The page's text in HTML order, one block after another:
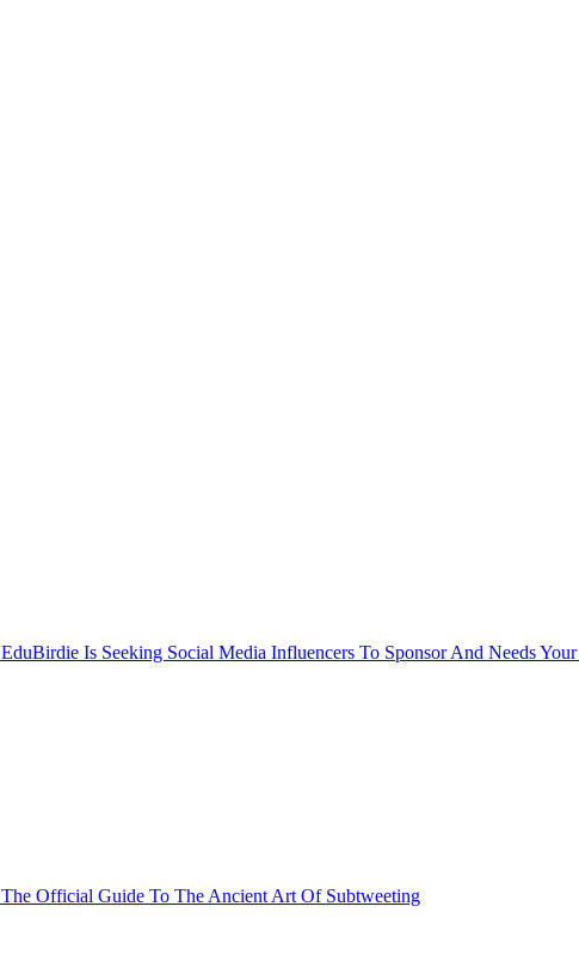
EduBirdie Is Seeking Social Media Influencers To Sponsor And Needs
The Official Guide To The Ancient Art Of Subtweeting